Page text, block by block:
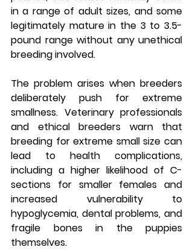
in a range of adult sizes, and some
legitimately mature in the 3 to 3.5-
pound range without any unethical
breeding involved.
The problem arises when breeders
deliberately push for extreme
smallness. Veterinary professionals
and ethical breeders warn that
breeding for extreme small size can
lead to health complications,
including a higher likelihood of C-
sections for smaller females and
increased vulnerability to
hypoglycemia, dental problems, and
fragile bones in the puppies
themselves.